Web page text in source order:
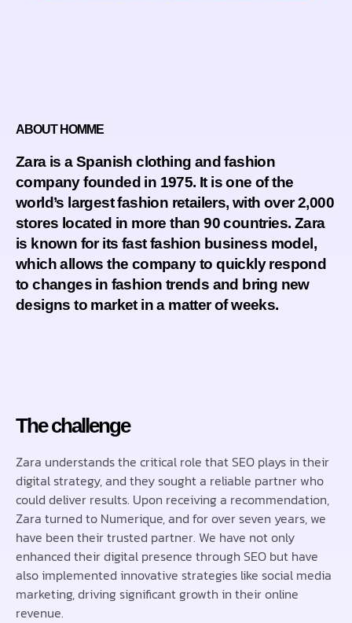
ABOUT HOMME
Zara is a Spanish clothing and fashion
company founded in 1975. It is one of the
world’s largest fashion retailers, with over 2,000
stores located in more than 90 countries. Zara
is known for its fast fashion business model,
which allows the company to quickly respond
to changes in fashion trends and bring new
designs to market in a matter of weeks.
The challenge
Zara understands the critical role that SEO plays in their
digital strategy, and they sought a reliable partner who
could deliver results. Upon receiving a recommendation,
Zara turned to Numerique, and for over seven years, we
have been their trusted partner. We have not only
enhanced their digital presence through SEO but have
also implemented innovative strategies like social media
marketing, driving significant growth in their online
revenue.